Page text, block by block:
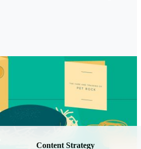
Content Strategy